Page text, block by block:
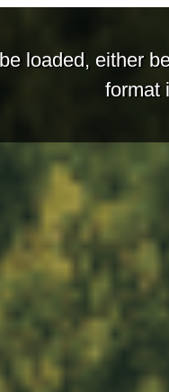
loaded, either
format